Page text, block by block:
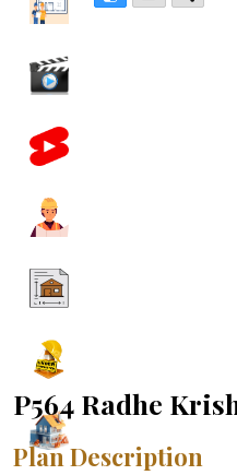
P564 Radhe
Plan Description